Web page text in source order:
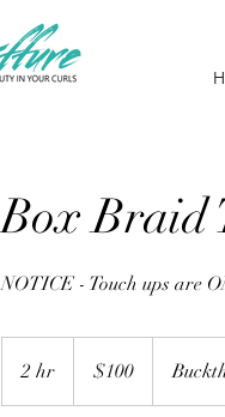
Box Braid
NOTICE - Touch ups are
2 hr
h
dollars$100